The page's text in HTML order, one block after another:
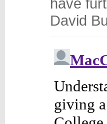
David